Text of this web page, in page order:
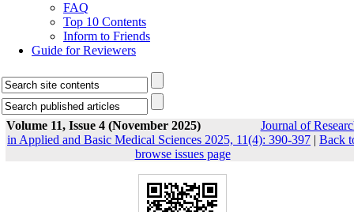
FAQ
Top 10 Contents
Inform to Friends
Guide for Reviewers
Volume 11, Issue 4 (November 2025)
Journal of
in Applied and Basic Medical Sciences 2025, 11(4): 390-397 | Back
browse issues page